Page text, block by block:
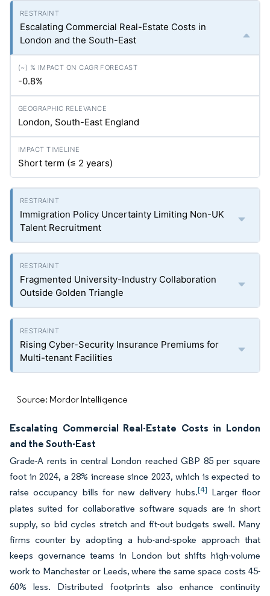
Escalating Commercial Real-Estate Costs in
London and the South-East
-0.8%
London, South-East England
Short term (≤ 2 years)
Immigration Policy Uncertainty Limiting Non-UK
Talent Recruitment
Fragmented University-Industry Collaboration
Outside Golden Triangle
Rising Cyber-Security Insurance Premiums for
Multi-tenant Facilities
Source: Mordor Intelligence
Escalating Commercial Real-Estate Costs in London
and the South-East
Grade-A rents in central London reached GBP 85 per square
foot in 2024, a 28% increase since 2023, which is expected to
raise occupancy bills for new delivery hubs.[4] Larger floor
plates suited for collaborative software squads are in short
supply, so bid cycles stretch and fit-out budgets swell. Many
firms counter by adopting a hub-and-spoke approach that
keeps governance teams in London but shifts high-volume
work to Manchester or Leeds, where the same space costs 45-
60% less. Distributed footprints also enhance continuity